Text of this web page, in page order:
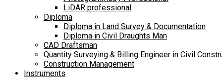
LiDAR professional
Diploma
Diploma in Land Survey & Documentation
Diploma in Civil Draughts Man
CAD Draftsman
Quantity Surveying & Billing Engineer in Civil
Construction Management
Instruments